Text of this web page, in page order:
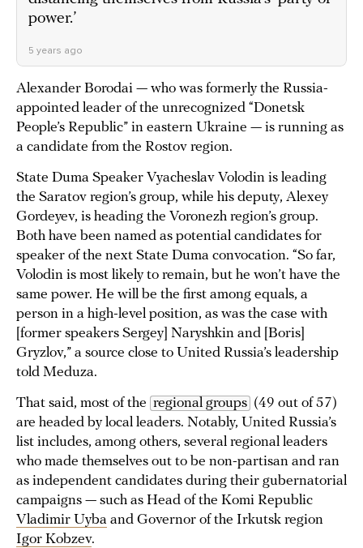
power.’
5 years ago
Alexander Borodai — who was formerly the Russia-
appointed leader of the unrecognized “Donetsk
People’s Republic” in eastern Ukraine — is running as
a candidate from the Rostov region.
State Duma Speaker Vyacheslav Volodin is leading
the Saratov region’s group, while his deputy, Alexey
Gordeyev, is heading the Voronezh region’s group.
Both have been named as potential candidates for
speaker of the next State Duma convocation. “So far,
Volodin is most likely to remain, but he won’t have the
same power. He will be the first among equals, a
person in a high-level position, as was the case with
[former speakers Sergey] Naryshkin and [Boris]
Gryzlov,” a source close to United Russia’s leadership
told Meduza.
That said, most of the regional groups (49 out of 57)
are headed by local leaders. Notably, United Russia’s
list includes, among others, several regional leaders
who made themselves out to be non-partisan and ran
as independent candidates during their gubernatorial
campaigns — such as Head of the Komi Republic
Vladimir Uyba and Governor of the Irkutsk region
Igor Kobzev.